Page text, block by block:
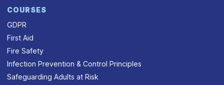
COURSES
GDPR
First Aid
Fire Safety
Infection Prevention & Control Principles
Safeguarding Adults at Risk